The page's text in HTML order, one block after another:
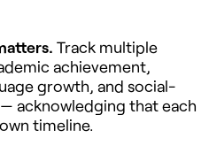
Track multiple
achievement,
growth, and social-
acknowledging that each
timeline.